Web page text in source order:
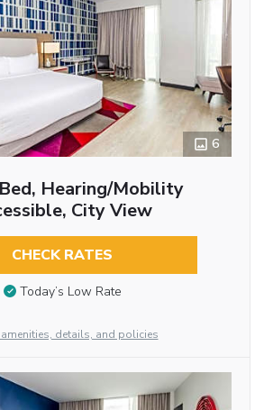
6
Hearing/Mobility
City View
CHECK RATES
Today’s Low Rate
details, and policies